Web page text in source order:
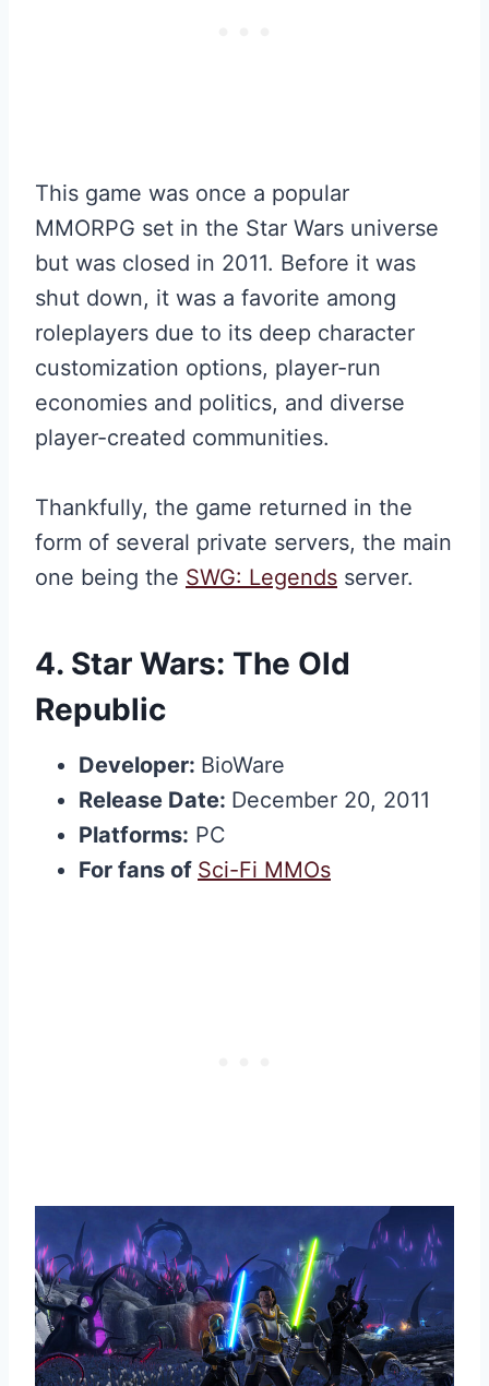
This game was once a popular
MMORPG set in the Star Wars universe
but was closed in 2011. Before it was
shut down, it was a favorite among
roleplayers due to its deep character
customization options, player-run
economies and politics, and diverse
player-created communities.
Thankfully, the game returned in the
form of several private servers, the main
one being the SWG: Legends server.
4. Star Wars: The Old
Republic
Developer: BioWare
Release Date: December 20, 2011
Platforms: PC
For fans of Sci-Fi MMOs